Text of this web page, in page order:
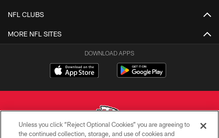
NFL CLUBS
MORE NFL SITES
DOWNLOAD APPS
Unless you click “Reject Optional Cookies” you are agreeing to
the continued collection, storage, and use of cookies and